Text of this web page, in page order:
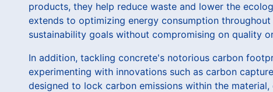
products, they help reduce waste and lower the
extends to optimizing energy consumption
sustainability goals without compromising on quality
In addition, tackling concrete's notorious carbon
experimenting with innovations such as carbon
designed to lock carbon emissions within the